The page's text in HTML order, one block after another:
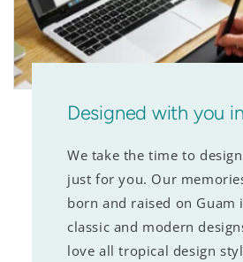
Designed with you
We take the time to
just for you. Our
born and raised on Guam
classic and modern
love all tropical design